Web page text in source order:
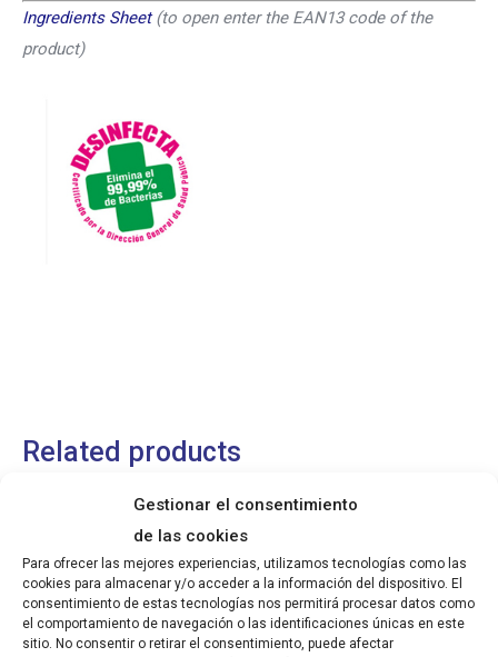
Gestionar el consentimiento
de las cookies
Para ofrecer las mejores experiencias, utilizamos tecnologías como las
cookies para almacenar y/o acceder a la información del dispositivo. El
consentimiento de estas tecnologías nos permitirá procesar datos como
el comportamiento de navegación o las identificaciones únicas en este
sitio. No consentir o retirar el consentimiento, puede afectar
Ingredients Sheet(to open enter the EAN13 code of the
product)
Related products
Read more